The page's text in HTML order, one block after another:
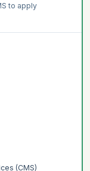
to apply
(CMS)